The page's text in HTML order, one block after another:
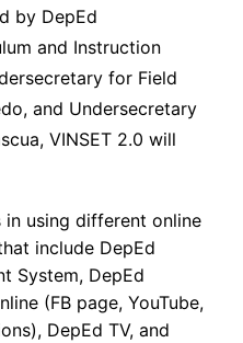
by DepEd
and Instruction
for Field
and Undersecretary
VINSET 2.0 will
using different online
include DepEd
System, DepEd
(FB page, YouTube,
DepEd TV, and